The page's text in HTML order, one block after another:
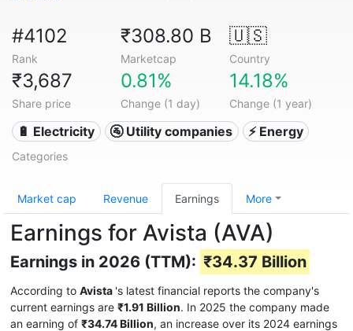
#4102
Rank
₹308.80 B
Marketcap
🇺🇸
Country
₹3,687
Share price
0.81%
Change (1 day)
14.18%
Change (1 year)
🔋 Electricity 🚰 Utility companies ⚡ Energy
Categories
Market cap Revenue Earnings More
Earnings for Avista (AVA)
Earnings in 2026 (TTM): ₹34.37 Billion
According to Avista 's latest financial reports the company's
current earnings are ₹1.91 Billion. In 2025 the company made
an earning of ₹34.74 Billion, an increase over its 2024 earnings